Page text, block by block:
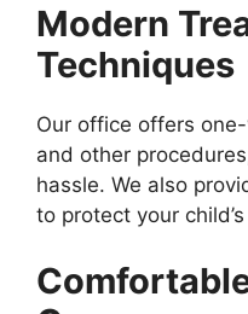
Modern
Techniques
Our office offers
and other
hassle. We also
to protect your